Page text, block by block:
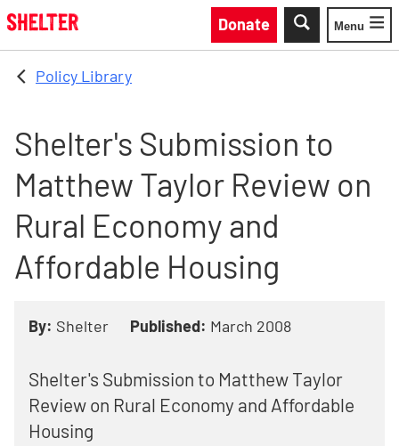
Skip to main content
Donate
Toggle
Menu
Policy Library
Shelter's Submission to
Matthew Taylor Review on
Rural Economy and
Affordable Housing
By: Shelter Published: March 2008
Shelter's Submission to Matthew Taylor
Review on Rural Economy and Affordable
Housing